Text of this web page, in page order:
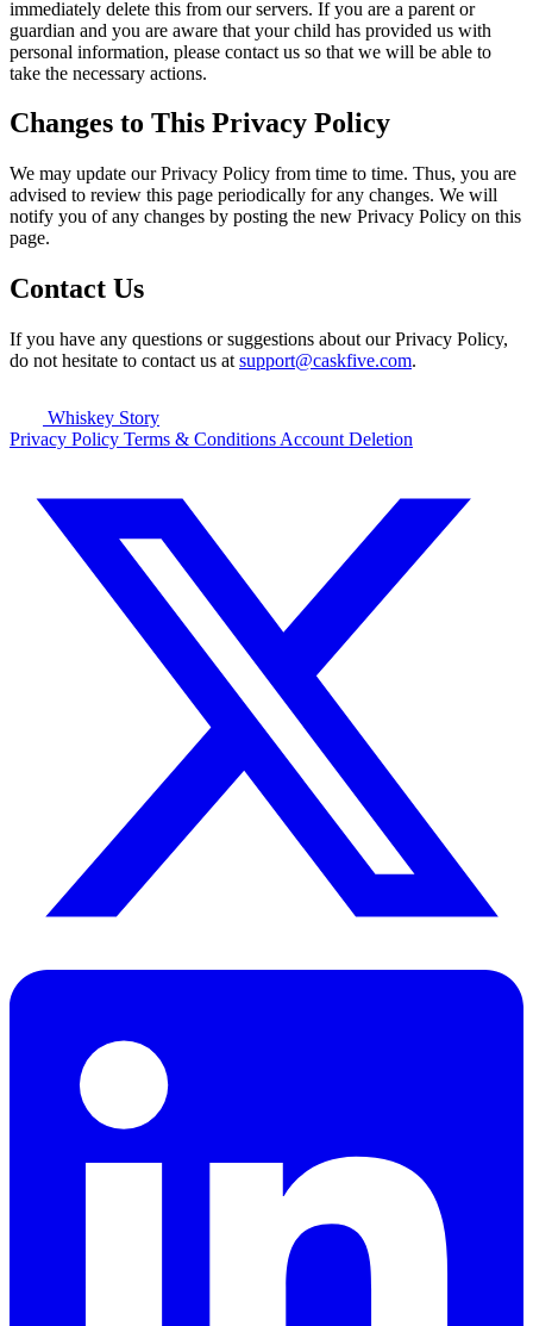
immediately delete this from our servers. If you are a parent or
guardian and you are aware that your child has provided us with
personal information, please contact us so that we will be able to
take the necessary actions.
Changes to This Privacy Policy
We may update our Privacy Policy from time to time. Thus, you are
advised to review this page periodically for any changes. We will
notify you of any changes by posting the new Privacy Policy on this
page.
Contact Us
If you have any questions or suggestions about our Privacy Policy,
do not hesitate to contact us at support@caskfive.com.
Whiskey Story
Privacy Policy Terms & Conditions Account Deletion